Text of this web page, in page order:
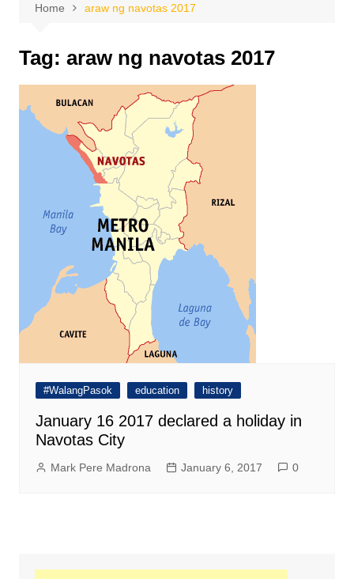
Home araw ng navotas 2017
Tag: araw ng navotas 2017
#WalangPasok education history
January 16 2017 declared a holiday in
Navotas City
Mark Pere Madrona January 6, 2017 0